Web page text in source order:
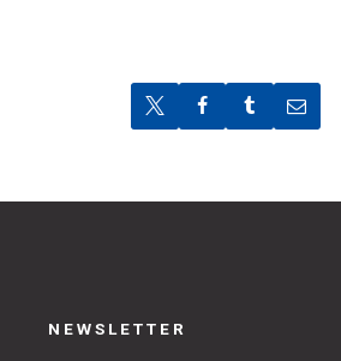
NEWSLETTER